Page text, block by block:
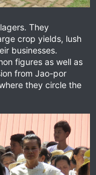
They
crop yields, lush
businesses.
figures as well as
from Jao-por
they circle the